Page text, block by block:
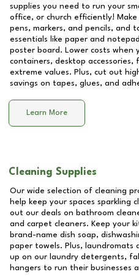
supplies you need to run your
office, or church efficiently!
pens, markers, and pencils, and
essentials like paper and
poster board. Lower costs when
containers, desktop
extreme values. Plus, cut out
savings on tapes, glues, and
Learn More
Cleaning Supplies
Our wide selection of cleaning
help keep your spaces sparkling
out our deals on bathroom
and carpet cleaners. Keep your
brand-name dish soap,
paper towels. Plus, laundromats
up on our laundry detergents,
hangers to run their businesses